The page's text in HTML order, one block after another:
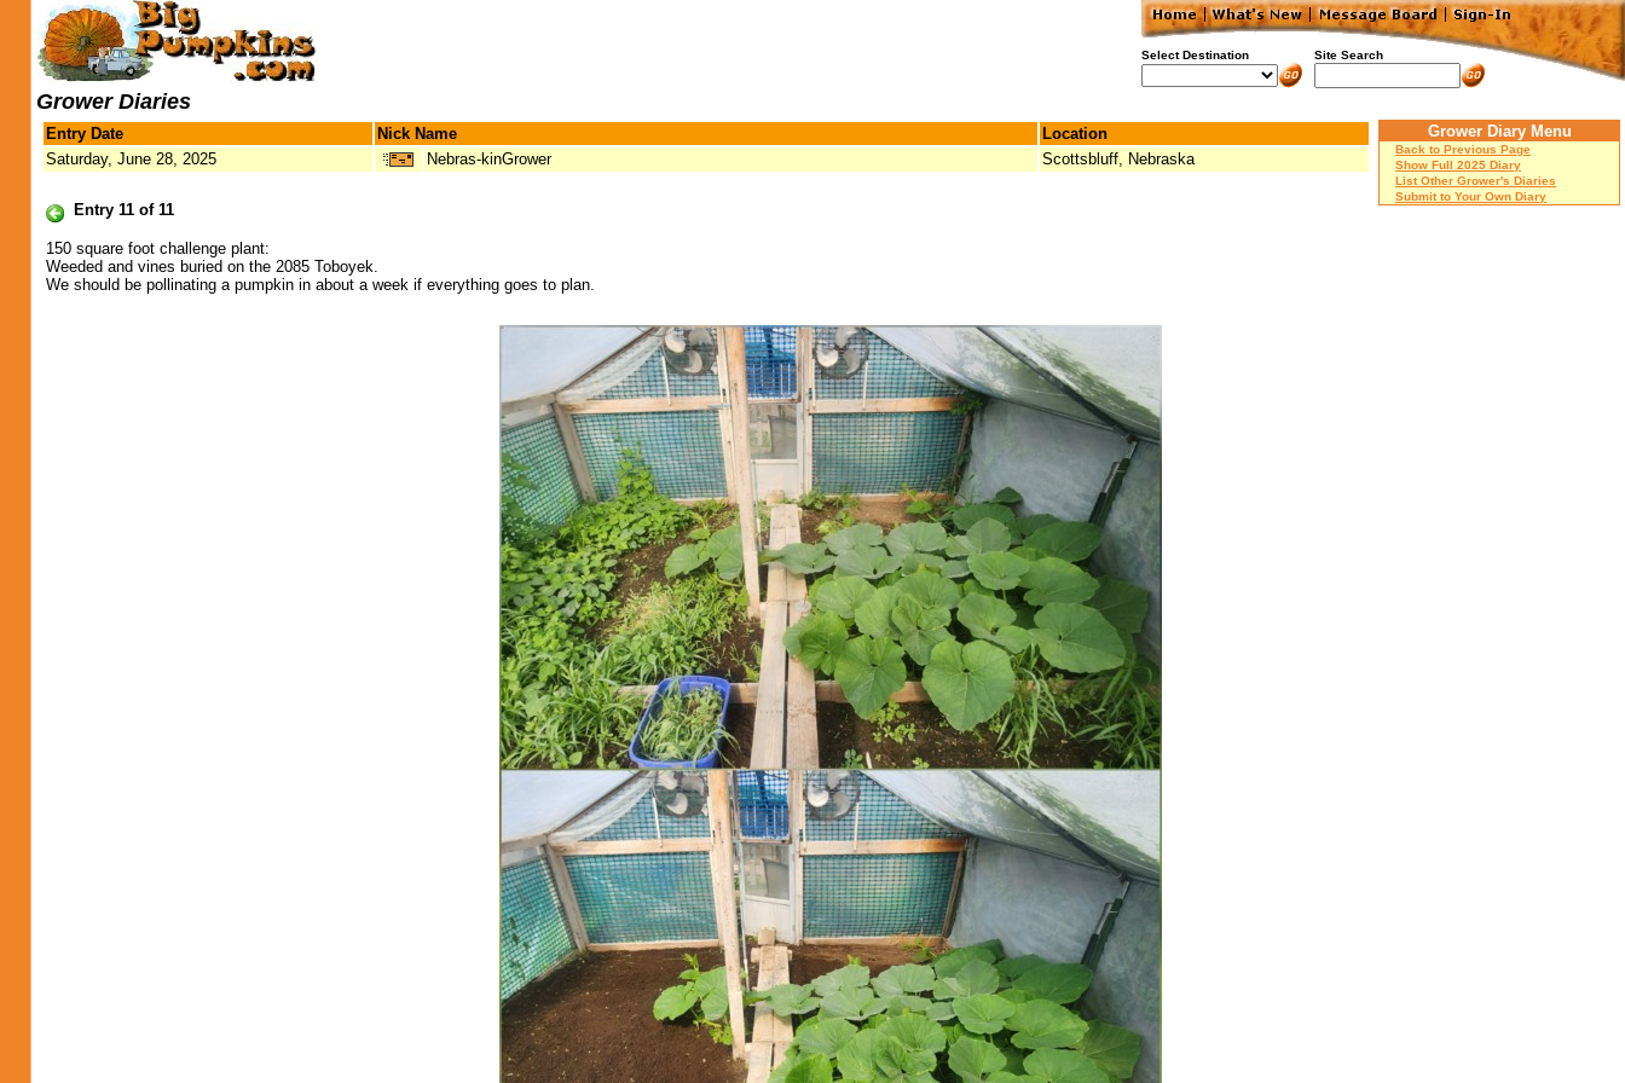
Select Destination Site Search
Grower Diaries
Entry Date Nick Name
Location
Saturday, June 28, 2025
Nebras-kinGrower Scottsbluff, Nebraska
Entry 11 of 11
Grower Diary Menu
Back to Previous Page
Show Full 2025 Diary
List Other Grower's Diaries
Submit to Your Own Diary
150 square foot challenge plant:
Weeded and vines buried on the 2085 Toboyek.
We should be pollinating a pumpkin in about a week if everything goes to plan.